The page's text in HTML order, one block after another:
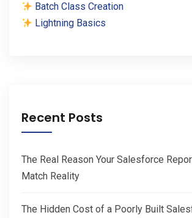
Batch Class Creation
Lightning Basics
Recent Posts
The Real Reason Your Salesforce
Match Reality
The Hidden Cost of a Poorly Built